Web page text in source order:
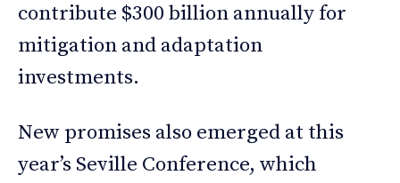
contribute $300 billion annually for
mitigation and adaptation
investments.
New promises also emerged at this
year’s Seville Conference, which